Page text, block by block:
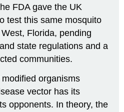
FDA gave the UK
test this same mosquito
Florida, pending
state regulations and a
communities.
organisms
vector has its
opponents. In theory, the